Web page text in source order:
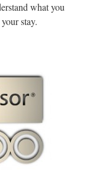
what you
stay.